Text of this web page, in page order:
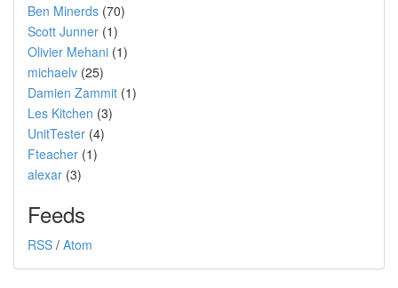
Ben Minerds (70)
Scott Junner (1)
Olivier Mehani (1)
michaelv (25)
Damien Zammit (1)
Les Kitchen (3)
UnitTester (4)
Fteacher (1)
alexar (3)
Feeds
RSS / Atom